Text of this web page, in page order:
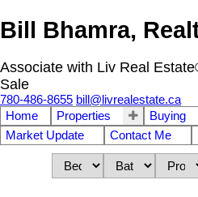
Bill Bhamra,
Associate with Liv Real
Sale
780-486-8655 bill@livrealestate.ca
Home
Properties Buying
Market Update
Contact Me